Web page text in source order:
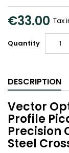
€33.00 Tax
Quantity
DESCRIPTION
Vector
Profile
Precision
Steel